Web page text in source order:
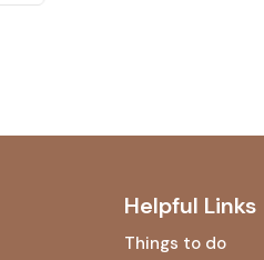
Helpful Links
Things to do